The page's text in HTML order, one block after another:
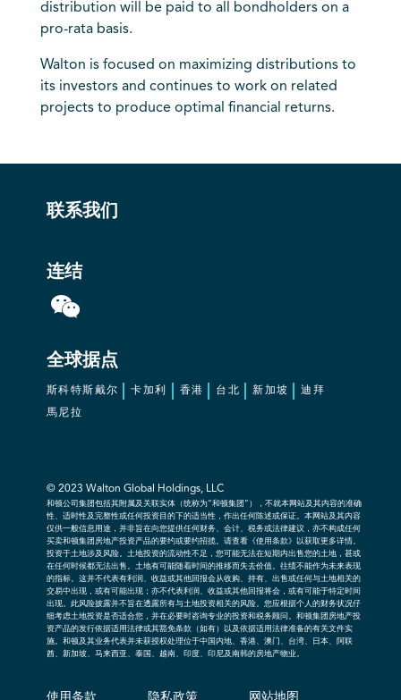
distribution will be paid to all bondholders on a
pro-rata basis.
Walton is focused on maximizing distributions to
its investors and continues to work on related
projects to produce optimal financial returns.
联系我们
连结
全球据点
斯科特斯戴尔 卡加利 香港 台北 新加坡 迪拜
馬尼拉
© 2023 Walton Global Holdings, LLC
和顿公司集团包括其附属及关联实体（统称为“和顿集团”），不就本网站及其内容的准确
性、适时性及完整性或任何投资目的下的适当性，作出任何陈述或保证。本网站及其内容
仅供一般信息用途，并非旨在向您提供任何财务、会计、税务或法律建议，亦不构成任何
买卖和顿集团房地产投资产品的要约或要约招揽。请查看《使用条款》以获取更多详情。
投资于土地涉及风险。土地投资的流动性不足，您可能无法在短期内出售您的土地，甚或
在任何时候都无法出售。土地有可能随着时间的推移而失去价值。往绩不能作为未来表现
的指标。这并不代表有利润、收益或其他回报会从收购、持有、出售或任何与土地相关的
交易中出现，或有可能出现；亦不代表利润、收益或其他回报将会，或有可能于特定时间
出现。此风险披露并不旨在透露所有与土地投资相关的风险。您应根据个人的财务状况仔
细考虑土地投资是否适合您，并在必要时咨询专业的投资和税务顾问。和顿集团房地产投
资产品的发行依据适用法律或其豁免条款（如有）以及依据适用法律准备的有关文件实
施。和顿及其业务代表并未获授权处理位于中国内地、香港、澳门、台湾、日本、阿联
酋、新加坡、马来西亚、泰国、越南、印度、印尼及南韩的房地产物业。
使用条款 隐私政策 网站地图